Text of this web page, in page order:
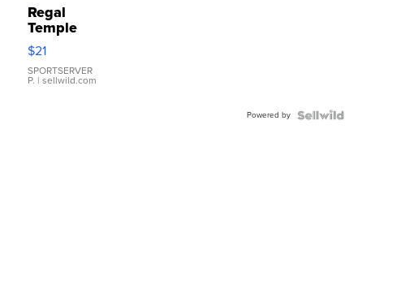
Regal
Temple
Droplet
Earrings
$21
SPORTSERVER
P. | sellwild.com
Powered by